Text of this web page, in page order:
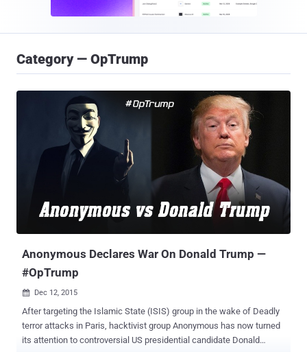
Category — OpTrump
Anonymous Declares War On Donald Trump —
#OpTrump
 Dec 12, 2015
After targeting the Islamic State (ISIS) group in the wake of Deadly
terror attacks in Paris, hacktivist group Anonymous has now turned
its attention to controversial US presidential candidate Donald